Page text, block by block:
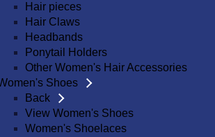
Hair pieces
Hair Claws
Headbands
Ponytail Holders
Other Women's Hair Accessories
Shoes
Back
View Women's Shoes
Women's Shoelaces